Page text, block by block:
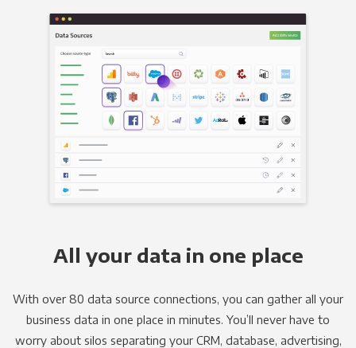
All your data in one place
With over 80 data source connections, you can gather all your
business data in one place in minutes. You’ll never have to
worry about silos separating your CRM, database, advertising,